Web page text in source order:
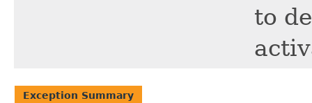
to
Exception Summary